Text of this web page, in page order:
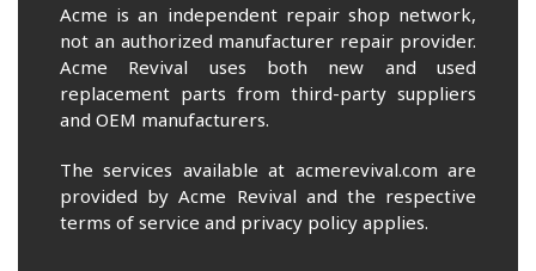
Acme is an independent repair shop network,
not an authorized manufacturer repair provider.
Acme Revival uses both new and used
replacement parts from third-party suppliers
and OEM manufacturers.
The services available at acmerevival.com are
provided by Acme Revival and the respective
terms of service and privacy policy applies.